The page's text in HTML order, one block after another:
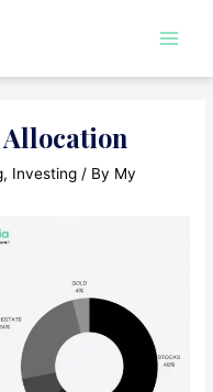
, Investing / By My